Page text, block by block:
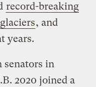
record-breaking
, and
years.
senators in
2020 joined a